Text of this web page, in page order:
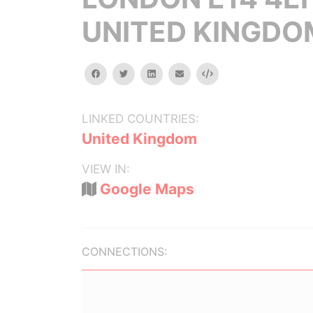
UNITED
facebooktwitterlinkedinemail Embed
LINKED COUNTRIES:
United Kingdom
VIEW IN:
Google Maps
CONNECTIONS: